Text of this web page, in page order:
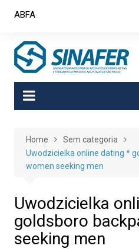
ABFA
Home
Sem categoria
Uwodzicielka online dating *
women seeking men
Uwodzicielka
goldsboro
seeking men